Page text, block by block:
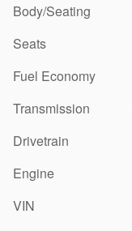
Body/Seating
Seats
Fuel Economy
Transmission
Drivetrain
Engine
VIN